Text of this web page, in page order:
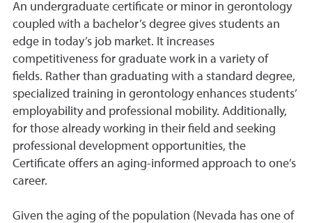
An undergraduate certificate or minor in gerontology
coupled with a bachelor’s degree gives students an
edge in today’s job market. It increases
competitiveness for graduate work in a variety of
fields. Rather than graduating with a standard degree,
specialized training in gerontology enhances students’
employability and professional mobility. Additionally,
for those already working in their field and seeking
professional development opportunities, the
Certificate offers an aging-informed approach to one’s
career.
Given the aging of the population (Nevada has one of